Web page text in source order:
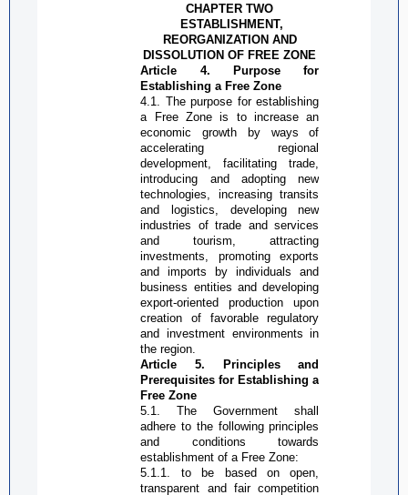
CHAPTER TWO
ESTABLISHMENT,
REORGANIZATION AND
DISSOLUTION OFFREE ZONE
Article 4. Purpose for
Establishing aFree Zone
4.1. The purpose for establishing
a Free Zone is to increase an
economic growth by ways of
accelerating regional
development, facilitating trade,
introducing and adopting new
technologies, increasing transits
and logistics, developing new
industries of trade and services
and tourism, attracting
investments, promoting exports
and imports by individuals and
business entities and developing
export-oriented production upon
creation of favorable regulatory
and investment environments in
the region.
Article 5. Principles and
Prerequisites for Establishing a
Free Zone
5.1. The Government shall
adhere to the following principles
and conditions towards
establishment of a Free Zone:
5.1.1. to be based on open,
transparent and fair competition